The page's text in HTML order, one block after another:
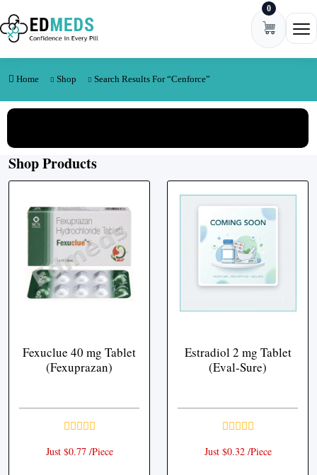
Skip to content 0
Home Shop Search Results For “cenforce”
Shop Products
Fexuclue 40 mg Tablet
(Fexuprazan)
Just $0.77 /Piece
Estradiol 2 mg Tablet
(Eval-Sure)
Just $0.32 /Piece